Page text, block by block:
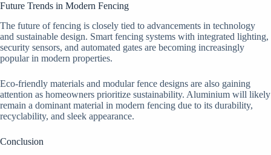
Future Trends in Modern Fencing
The future of fencing is closely tied to advancements in technology
and sustainable design. Smart fencing systems with integrated lighting,
security sensors, and automated gates are becoming increasingly
popular in modern properties.
Eco-friendly materials and modular fence designs are also gaining
attention as homeowners prioritize sustainability. Aluminium will likely
remain a dominant material in modern fencing due to its durability,
recyclability, and sleek appearance.
Conclusion